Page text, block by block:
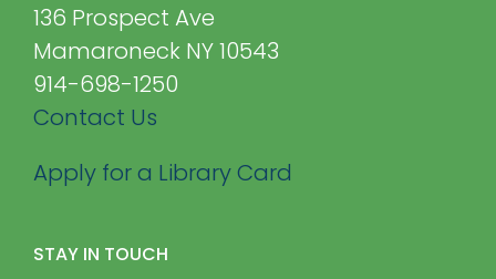
136 Prospect Ave
Mamaroneck NY 10543
914-698-1250
Contact Us
Apply for a Library Card
STAY IN TOUCH